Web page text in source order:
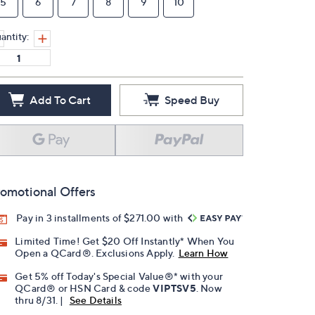
Add To Cart Speed Buy
Offers
Pay in 3 installments of $271.00 with
Limited Time! Get $20 Off Instantly* When You
Open a QCard®. Exclusions Apply. Learn How
Get 5% off Today's Special Value®* with your
QCard® or HSN Card & codeVIPTSV5 . Now
thru 8/31. |
See Details